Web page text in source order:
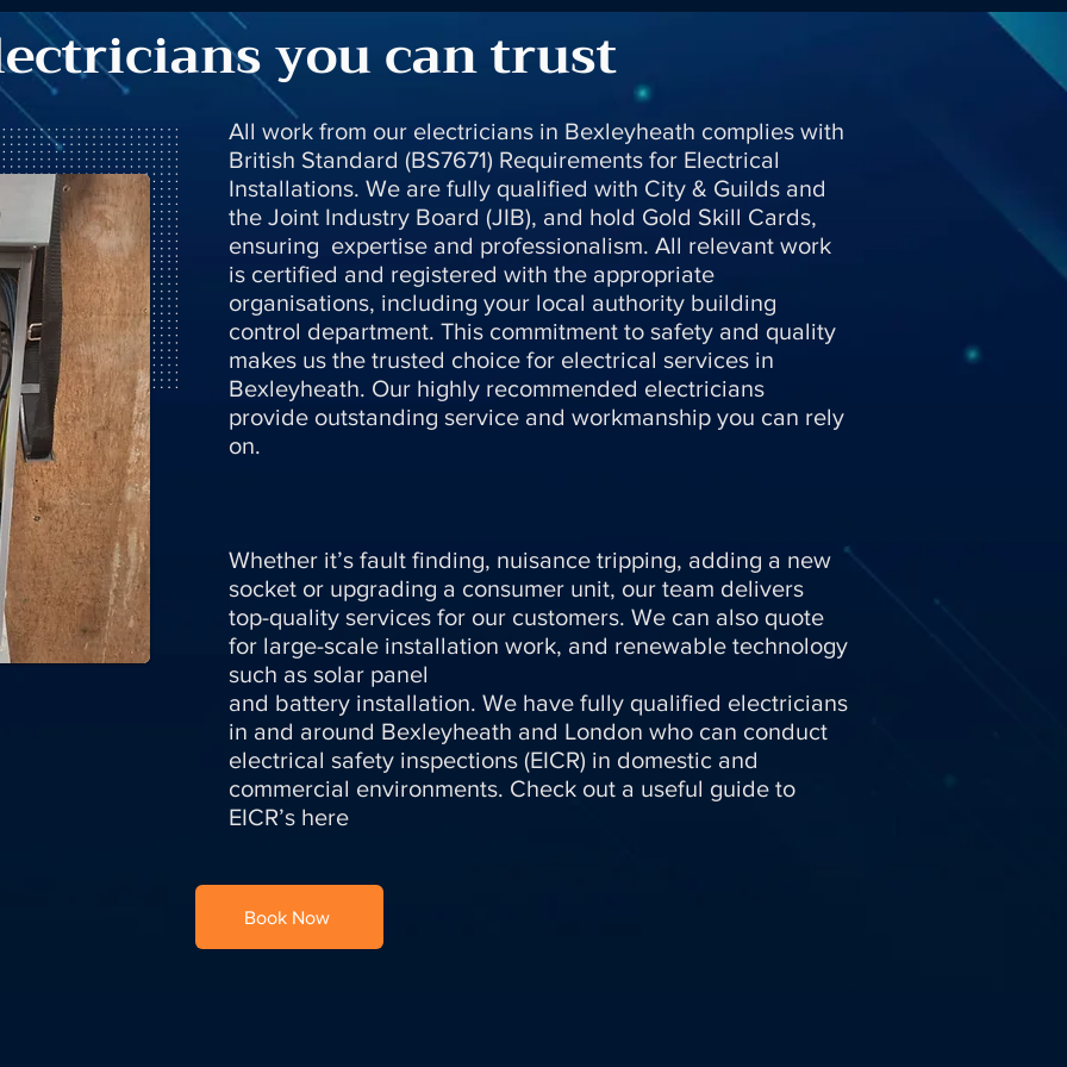
you can trust
All work from our electricians in Bexleyheath complies with
British Standard (BS7671) Requirements for Electrical
Installations. We are fully qualified with City & Guilds and
the Joint Industry Board (JIB), and hold Gold Skill Cards,
ensuring expertise and professionalism. All relevant work
is certified and registered with the appropriate
organisations, including your local authority building
control department. This commitment to safety and quality
makes us the trusted choice for electrical services in
Bexleyheath. Our highly recommended electricians
provide outstanding service and workmanship you can rely
on.
Whether it’s fault finding, nuisance tripping, adding a new
socket or upgrading a consumer unit, our team delivers
top-quality services for our customers. We can also quote
for large-scale installation work, and renewable technology
such as solar panel
and battery installation. We have fully qualified electricians
in and around Bexleyheath and London who can conduct
electrical safety inspections (EICR) in domestic and
commercial environments. Check out a useful guide to
EICR’s here
Book Now